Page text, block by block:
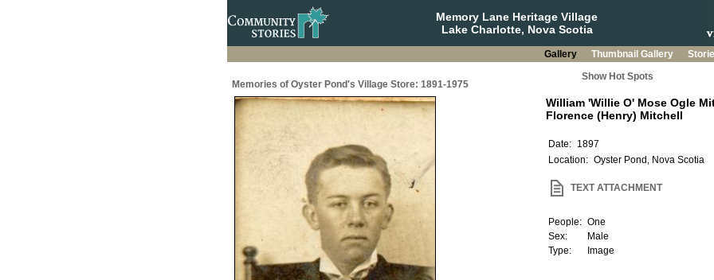
Memory Lane Heritage Village
Lake Charlotte, Nova Scotia
Gallery Thumbnail Gallery
Memories of Oyster Pond's Village Store: 1891-1975
Show Hot Spots